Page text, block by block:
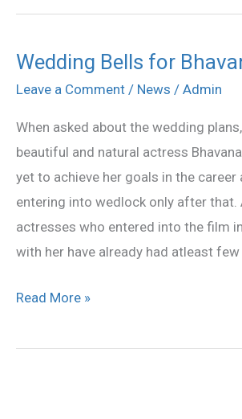
Wedding Bells for
Leave a Comment / News / Admin
When asked about the wedding
beautiful and natural actress
yet to achieve her goals in the career
entering into wedlock only after that.
actresses who entered into the film
with her have already had atleast
Wedding
Bells
Bhavana
Read More »